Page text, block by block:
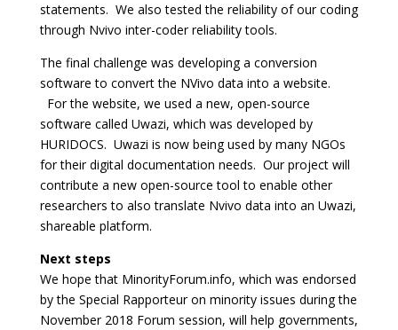
statements. We also tested the reliability of our coding
through Nvivo inter-coder reliability tools.
The final challenge was developing a conversion
software to convert the NVivo data into a website.
For the website, we used a new, open-source
software called Uwazi, which was developed by
HURIDOCS. Uwazi is now being used by many NGOs
for their digital documentation needs. Our project will
contribute a new open-source tool to enable other
researchers to also translate Nvivo data into an Uwazi,
shareable platform.
Next steps
We hope that MinorityForum.info, which was endorsed
by the Special Rapporteur on minority issues during the
November 2018 Forum session, will help governments,